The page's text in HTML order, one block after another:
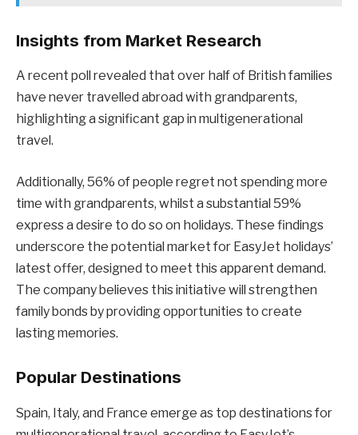
Insights from Market Research
A recent poll revealed that over half of British families
have never travelled abroad with grandparents,
highlighting a significant gap in multigenerational
travel.
Additionally, 56% of people regret not spending more
time with grandparents, whilst a substantial 59%
express a desire to do so on holidays. These findings
underscore the potential market for EasyJet holidays’
latest offer, designed to meet this apparent demand.
The company believes this initiative will strengthen
family bonds by providing opportunities to create
lasting memories.
Popular Destinations
Spain, Italy, and France emerge as top destinations for